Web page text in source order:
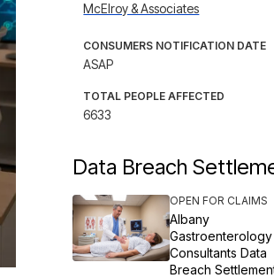
McElroy & Associates
CONSUMERS NOTIFICATION DATE
ASAP
TOTAL PEOPLE AFFECTED
6633
Data Breach
OPEN FOR CLAIMS
Albany
Gastroenterology
Consultants Data
Breach